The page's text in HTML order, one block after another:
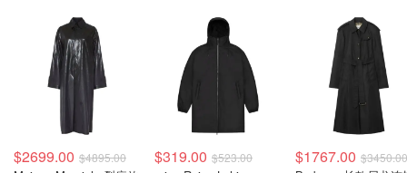
$2699.00 $4895.00 $319.00 $523.00 $1767.00 $3450.00